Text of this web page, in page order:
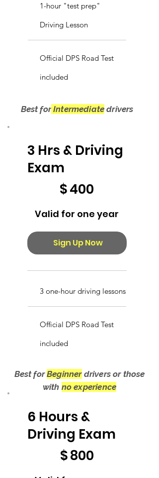
1-hour "test prep"
Driving Lesson
Official DPS Road Test
included
3 Hrs & Driving
Exam
$400
Valid for one year
Sign Up Now
3 one-hour driving lessons
Official DPS Road Test
included
6 Hours &
Driving Exam
$800
Best forBeginnerdrivers or those
with no experience
Best forIntermediate drivers